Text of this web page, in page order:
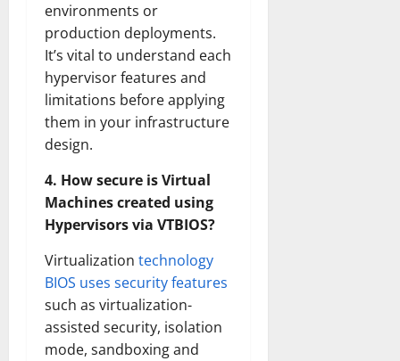
environments or
production deployments.
It’s vital to understand each
hypervisor features and
limitations before applying
them in your infrastructure
design.
4. How secure is Virtual
Machines created using
Hypervisors via VTBIOS?
Virtualization technology
BIOS uses security features
such as virtualization-
assisted security, isolation
mode, sandboxing and